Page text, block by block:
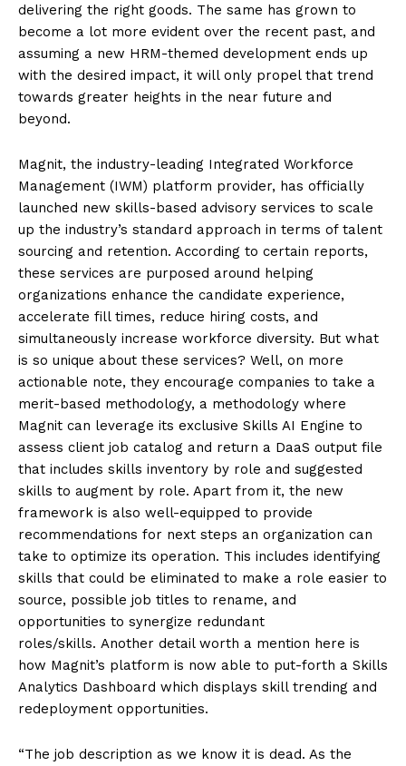
delivering the right goods. The same has grown to
become a lot more evident over the recent past, and
assuming a new HRM-themed development ends up
with the desired impact, it will only propel that trend
towards greater heights in the near future and
beyond.
Magnit, the industry-leading Integrated Workforce
Management (IWM) platform provider, has officially
launched new skills-based advisory services to scale
up the industry’s standard approach in terms of talent
sourcing and retention. According to certain reports,
these services are purposed around helping
organizations enhance the candidate experience,
accelerate fill times, reduce hiring costs, and
simultaneously increase workforce diversity. But what
is so unique about these services? Well, on more
actionable note, they encourage companies to take a
merit-based methodology, a methodology where
Magnit can leverage its exclusive Skills AI Engine to
assess client job catalog and return a DaaS output file
that includes skills inventory by role and suggested
skills to augment by role. Apart from it, the new
framework is also well-equipped to provide
recommendations for next steps an organization can
take to optimize its operation. This includes identifying
skills that could be eliminated to make a role easier to
source, possible job titles to rename, and
opportunities to synergize redundant
roles/skills. Another detail worth a mention here is
how Magnit’s platform is now able to put-forth a Skills
Analytics Dashboard which displays skill trending and
redeployment opportunities.
“The job description as we know it is dead. As the